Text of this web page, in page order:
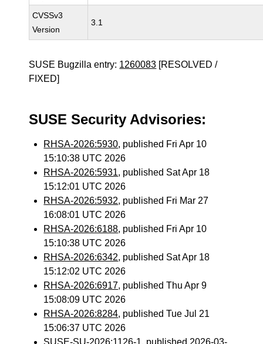
CVSSv3
Version
3.1
SUSE Bugzilla entry: 1260083 [RESOLVED /
FIXED]
SUSE Security Advisories:
RHSA-2026:5930, published Fri Apr 10
15:10:38 UTC 2026
RHSA-2026:5931, published Sat Apr 18
15:12:01 UTC 2026
RHSA-2026:5932, published Fri Mar 27
16:08:01 UTC 2026
RHSA-2026:6188, published Fri Apr 10
15:10:38 UTC 2026
RHSA-2026:6342, published Sat Apr 18
15:12:02 UTC 2026
RHSA-2026:6917, published Thu Apr 9
15:08:09 UTC 2026
RHSA-2026:8284, published Tue Jul 21
15:06:37 UTC 2026
SUSE-SU-2026:1126-1, published 2026-03-